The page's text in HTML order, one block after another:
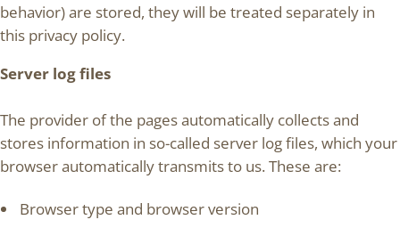
behavior) are stored, they will be treated separately in
this privacy policy.
Server log files
The provider of the pages automatically collects and
stores information in so-called server log files, which your
browser automatically transmits to us. These are:
Browser type and browser version